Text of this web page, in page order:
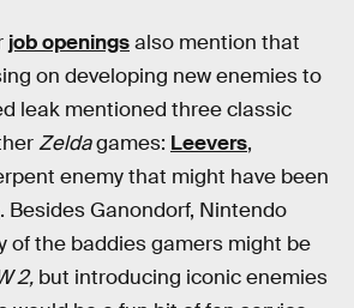
job openingsalso mention that
on developing new enemies to
leak mentioned three classic
Zeldagames: Leevers,
enemy that might have been
. Besides Ganondorf, Nintendo
of the baddies gamers might be
2, but introducing iconic enemies